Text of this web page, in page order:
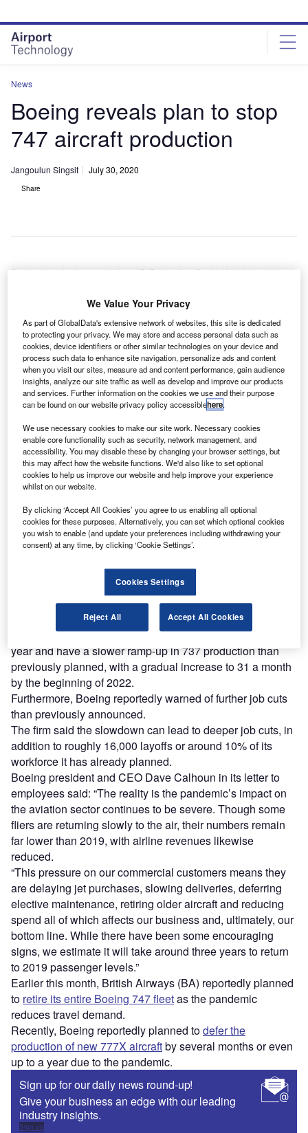
site
menu
page
content
News
Boeing reveals plan to stop
747 aircraft production
Jangoulun Singsit July 30, 2020
Share
Boeing plans to stop production of 747 aircraft as Covid-19 shrinks air travel
A
erospace and defence company Boeing has revealed
plans to stop production of 747 aircraft as it continues
to adjust operations due to Covid-19.
The announcement came as Boeing aims to
strengthen its near-term liquidity after revealing $2.4bn loss
due to the pandemic.
Discover B2B Marketing That Performs
Combine business intelligence and editorial excellence to
platforms.
Find out more
The firm suspended dividends, terminated its share
repurchasing programme, and reduced discretionary
spending and overhead costs.
It will further reduce 787 production to six a month next
year and have a slower ramp-up in 737 production than
previously planned, with a gradual increase to 31 a month
by the beginning of 2022.
Furthermore, Boeing reportedly warned of further job cuts
than previously announced.
The firm said the slowdown can lead to deeper job cuts, in
addition to roughly 16,000 layoffs or around 10% of its
workforce it has already planned.
Boeing president and CEO Dave Calhoun in its letter to
employees said: “The reality is the pandemic’s impact on
the aviation sector continues to be severe. Though some
fliers are returning slowly to the air, their numbers remain
far lower than 2019, with airline revenues likewise
reduced.
“This pressure on our commercial customers means they
are delaying jet purchases, slowing deliveries, deferring
elective maintenance, retiring older aircraft and reducing
spend all of which affects our business and, ultimately, our
bottom line. While there have been some encouraging
signs, we estimate it will take around three years to return
to 2019 passenger levels.”
Earlier this month, British Airways (BA) reportedly planned
to retire its entire Boeing 747 fleetas the pandemic
reduces travel demand.
Recently, Boeing reportedly planned todefer the
production of new 777X aircraftby several months or even
up to a year due to the pandemic.
Sign up for our daily news round-up!
Give your business an edge with our leading
industry insights.
Sign up
We Value Your Privacy
As part of GlobalData's extensive network of websites, this site is dedicated
to protecting your privacy. We may store and access personal data such as
cookies, device identifiers or other similar technologies on your device and
process such data to enhance site navigation, personalize ads and content
when you visit our sites, measure ad and content performance, gain audience
insights, analyze our site traffic as well as develop and improve our products
and services. Further information on the cookies we use and their purpose
can be found on our website privacy policy accessiblehere.
We use necessary cookies to make our site work. Necessary cookies
enable core functionality such as security, network management, and
accessibility. You may disable these by changing your browser settings, but
this may affect how the website functions. We'd also like to set optional
cookies to help us improve our website and help improve your experience
whilst on our website.
By clicking ‘Accept All Cookies’ you agree to us enabling all optional
cookies for these purposes. Alternatively, you can set which optional cookies
you wish to enable (and update your preferences including withdrawing your
consent) at any time, by clicking ‘Cookie Settings’.
Cookies Settings
Reject All Accept All Cookies